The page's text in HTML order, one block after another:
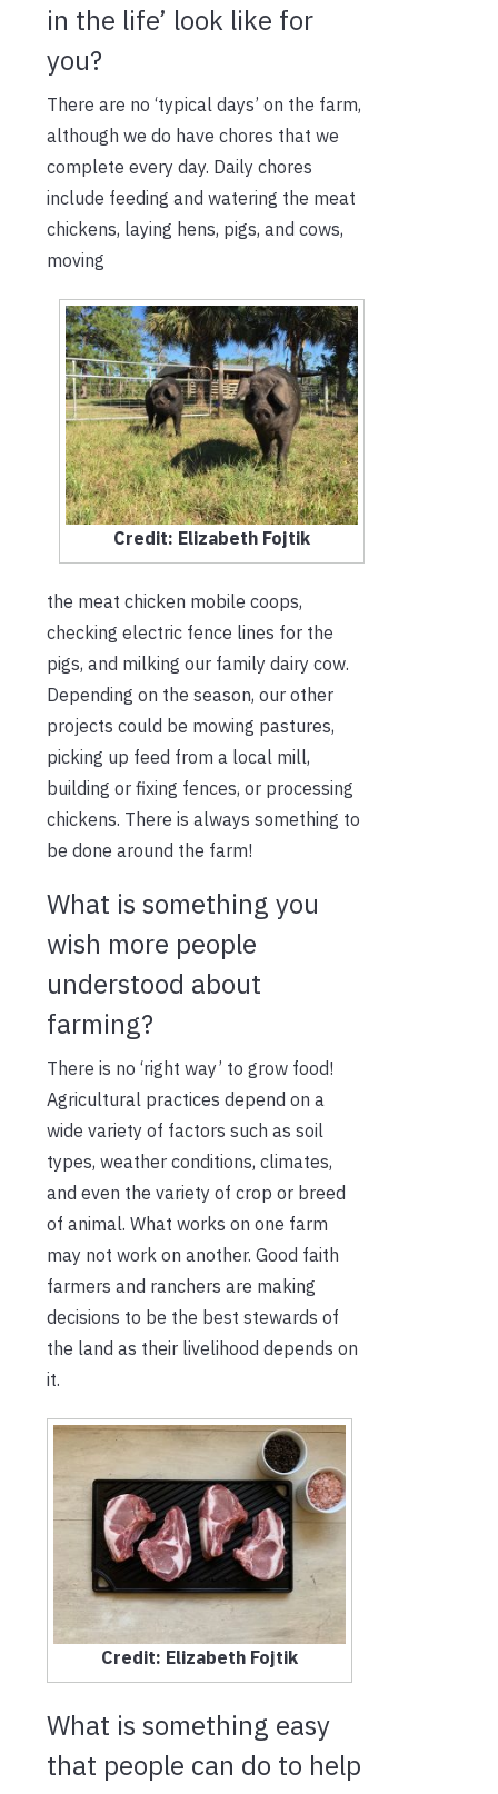
in the life’ look like for
you?
There are no ‘typical days’ on the farm,
although we do have chores that we
complete every day. Daily chores
include feeding and watering the meat
chickens, laying hens, pigs, and cows,
moving
Credit: Elizabeth Fojtik
the meat chicken mobile coops,
checking electric fence lines for the
pigs, and milking our family dairy cow.
Depending on the season, our other
projects could be mowing pastures,
picking up feed from a local mill,
building or fixing fences, or processing
chickens. There is always something to
be done around the farm!
What is something you
wish more people
understood about
farming?
There is no ‘right way’ to grow food!
Agricultural practices depend on a
wide variety of factors such as soil
types, weather conditions, climates,
and even the variety of crop or breed
of animal. What works on one farm
may not work on another. Good faith
farmers and ranchers are making
decisions to be the best stewards of
the land as their livelihood depends on
it.
Credit: Elizabeth Fojtik
What is something easy
that people can do to help